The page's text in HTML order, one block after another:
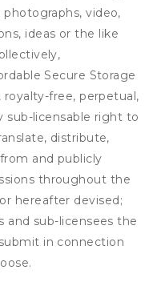
video,
ideas or the like
Secure Storage
royalty-free, perpetual,
sub-licensable right to
distribute,
and publicly
throughout the
hereafter devised;
and sub-licensees the
in connection